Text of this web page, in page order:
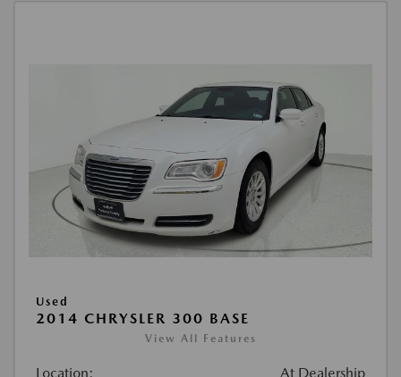
Used
2014 CHRYSLER 300 BASE
View All Features
Location: At Dealership